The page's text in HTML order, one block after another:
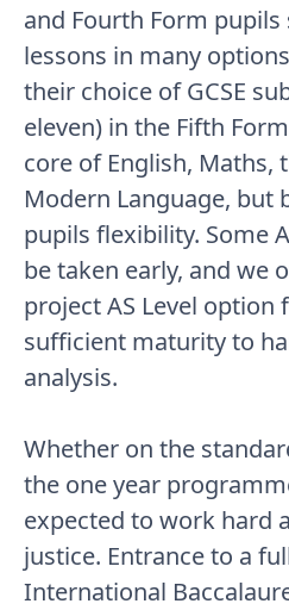
and Fourth Form pupils
lessons in many
their choice of GCSE
eleven) in the Fifth
core of English, Maths,
Modern Language, but
pupils flexibility. Some
be taken early, and we
project AS Level option
sufficient maturity to
analysis.
Whether on the
the one year
expected to work hard
justice. Entrance to a
International